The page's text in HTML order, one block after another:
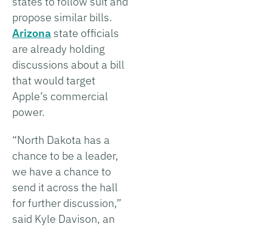
propose similar bills.
Arizona state officials
are already holding
discussions about a bill
that would target
Apple’s commercial
power.
“North Dakota has a
chance to be a leader,
we have a chance to
send it across the hall
for further discussion,”
said Kyle Davison, an